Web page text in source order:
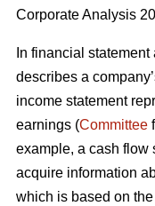
Corporate Analysis
In financial
describes a
income statement
earnings (Committee
example, a cash flow
acquire information
which is based on